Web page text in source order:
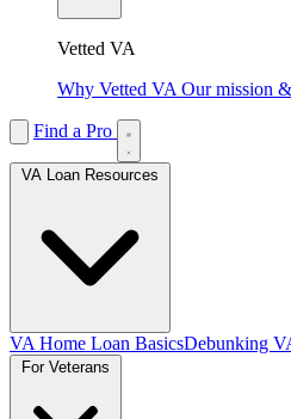
Vetted VA
Why Vetted VA Our mission
Find a Pro
VA Home Loan BasicsDebunking